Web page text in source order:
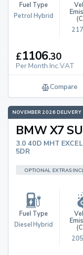
Fuel Type
Petrol Hybrid
£1106.30
Per Month Inc.VAT
Compare
NOVEMBER 2026 DELIVERY
BMW X7
3.0 40D MHT
5DR
OPTIONAL EXTRAS
Fuel Type
Diesel Hybrid